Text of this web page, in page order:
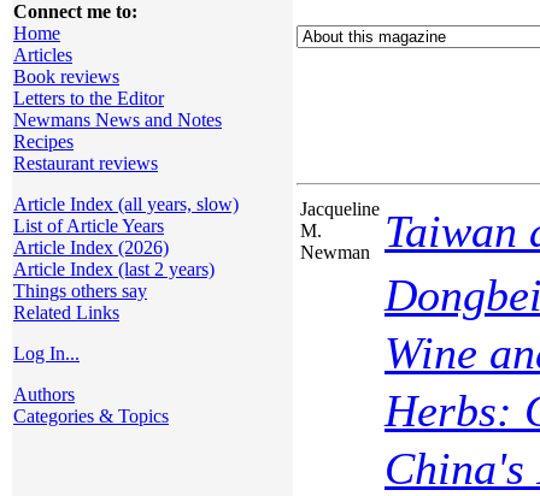
Connect me to:
Home
Articles
Book reviews
Letters to the Editor
Newmans News and Notes
Recipes
Restaurant reviews
Article Index (all years, slow)
List of Article Years
Article Index (2026)
Article Index (last 2 years)
Things others say
Related Links
Log In...
Authors
Categories & Topics
Jacqueline
M.
Newman
Taiwan
Wine
Herbs:
China's